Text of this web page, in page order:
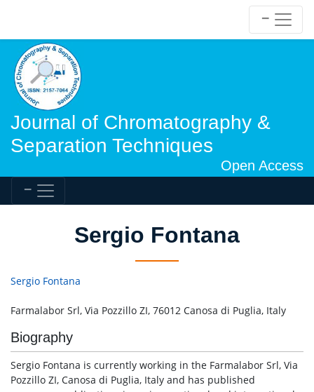
Journal of Chromatography &
Separation Techniques
Open Access
Sergio Fontana
Sergio Fontana
Farmalabor Srl, Via Pozzillo ZI, 76012 Canosa di Puglia, Italy
Biography
Sergio Fontana is currently working in the Farmalabor Srl, Via
Pozzillo ZI, Canosa di Puglia, Italy and has published